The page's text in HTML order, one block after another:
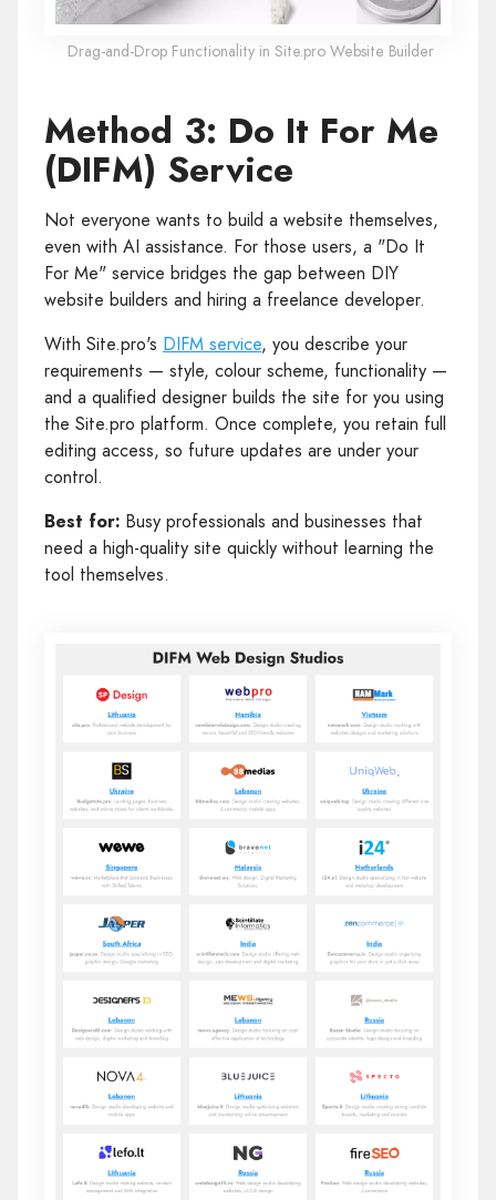
Drag-and-Drop Functionality in Site.pro Website Builder
Method 3: Do It For Me
(DIFM) Service
Not everyone wants to build a website themselves,
even with AI assistance. For those users, a "Do It
For Me" service bridges the gap between DIY
website builders and hiring a freelance developer.
With Site.pro's DIFM service, you describe your
requirements — style, colour scheme, functionality —
and a qualified designer builds the site for you using
the Site.pro platform. Once complete, you retain full
editing access, so future updates are under your
control.
Best for: Busy professionals and businesses that
need a high-quality site quickly without learning the
tool themselves.